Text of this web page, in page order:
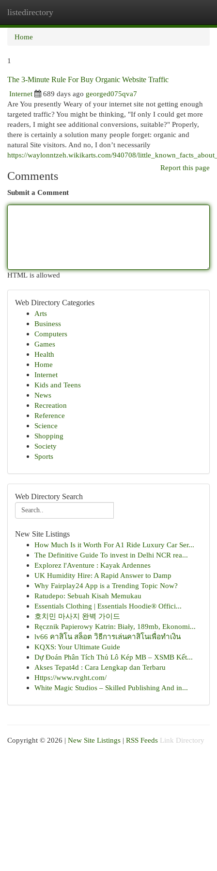
listedirectory
Home
1
The 3-Minute Rule For Buy Organic Website Traffic
Internet
689 days ago georged075qva7
Are You presently Weary of your internet site not getting enough
targeted traffic? You might be thinking, "If only I could get more
readers, I might see additional conversions, suitable?" Properly,
there is certainly a solution many people forget: organic and
natural Site visitors. And no, I don’t necessarily
https://waylonntzeh.wikikarts.com/940708/
Report this page
Comments
Submit a Comment
HTML is allowed
Web Directory Categories
Arts
Business
Computers
Games
Health
Home
Internet
Kids and Teens
News
Recreation
Reference
Science
Shopping
Society
Sports
Web Directory Search
New Site Listings
How Much Is it Worth For A1 Ride Luxury Car Ser...
The Definitive Guide To invest in Delhi NCR rea...
Explorez l'Aventure : Kayak Ardennes
UK Humidity Hire: A Rapid Answer to Damp
Why Fairplay24 App is a Trending Topic Now?
Ratudepo: Sebuah Kisah Memukau
Essentials Clothing | Essentials Hoodie® Offici...
호치민 마사지 완벽 가이드
Ręcznik Papierowy Katrin: Biały, 189mb, Ekonomi...
lv66 คาสิโน สล็อต วิธีการเล่นคาสิโนเพื่อทำเงิน
KQXS: Your Ultimate Guide
Dự Đoán Phân Tích Thủ Lô Kép MB – XSMB Kết...
Akses Tepat4d : Cara Lengkap dan Terbaru
Https://www.rvght.com/
White Magic Studios – Skilled Publishing And in...
Copyright © 2026 | New Site Listings | RSS Feeds Link Directory